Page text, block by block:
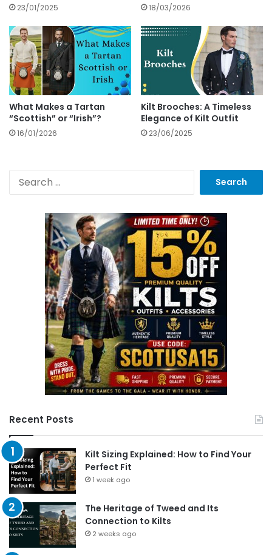
23/01/2025 18/03/2026
What Makes a Tartan
“Scottish” or “Irish”?
16/01/2026
Kilt Brooches: A Timeless
Elegance of Kilt Outfit
23/06/2025
Recent Posts
Kilt Sizing Explained: How to Find Your
Perfect Fit
1 week ago
The Heritage of Tweed and Its
Connection to Kilts
2 weeks ago